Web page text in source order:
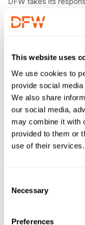
This website uses
We use cookies to
provide social
We also share
our social media,
may combine it with
provided to them or
use of their services.
Selection
Necessary
Preferences
of natural resources,
Air North Texas
DFW partners with
campaign, Air North
quality, spread
to make clean air
Take Care of
use water wisely and